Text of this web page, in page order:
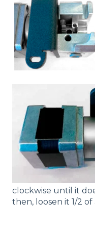
clockwise until it
then, loosen it 1/2